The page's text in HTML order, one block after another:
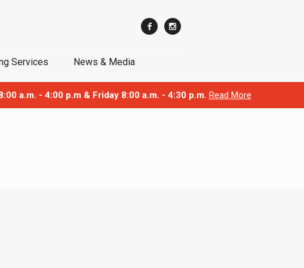
Services News & Media
a.m. - 4:00 p.m & Friday 8:00 a.m. - 4:30 p.m. Read More